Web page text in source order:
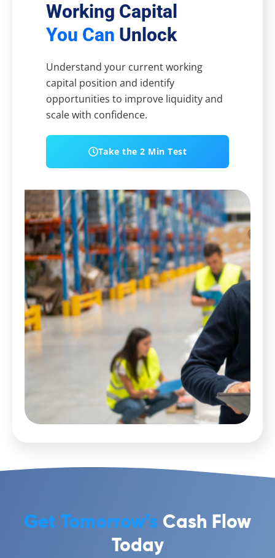
Working Capital
You Can Unlock
Understand your current working
capital position and identify
opportunities to improve liquidity and
scale with confidence.
Take the 2 Min Test
Get Tomorrow’s Cash Flow
Today